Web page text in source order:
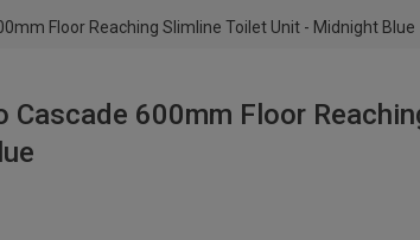
Floor Reaching Slimline Toilet Unit - Midnight Blue
Cascade 600mm Floor